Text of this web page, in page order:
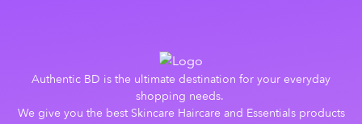
Authentic BD is the ultimate destination for your everyday
shopping needs.
We give you the best Skincare Haircare and Essentials products